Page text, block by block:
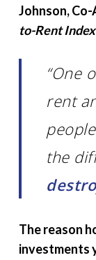
Johnson,
to-Rent Index
“One
rent
the
The reason
investments